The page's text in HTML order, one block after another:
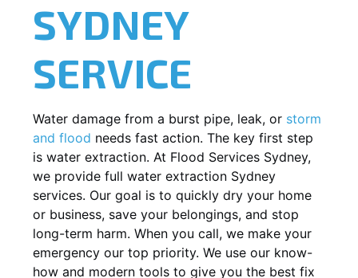
SYDNEY
SERVICE
Water damage from a burst pipe, leak, or storm
and flood needs fast action. The key first step
is water extraction. At Flood Services Sydney,
we provide full water extraction Sydney
services. Our goal is to quickly dry your home
or business, save your belongings, and stop
long-term harm. When you call, we make your
emergency our top priority. We use our know-
how and modern tools to give you the best fix